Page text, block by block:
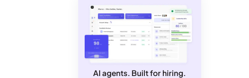
AI agents. Built for hiring.